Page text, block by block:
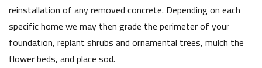
reinstallation of any removed concrete. Depending on each
specific home we may then grade the perimeter of your
foundation, replant shrubs and ornamental trees, mulch the
flower beds, and place sod.